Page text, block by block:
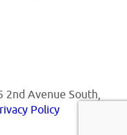
2nd Avenue South,
Policy